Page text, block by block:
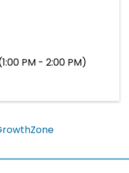
PM - 2:00 PM)